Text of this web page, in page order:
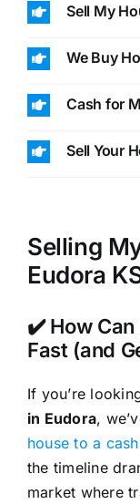
Sell My
We Buy
Cash for
Sell Your
Selling
Eudora
✔️ How Can
Fast (and
If you’re
in Eudora,
house to a
the timeline
market where